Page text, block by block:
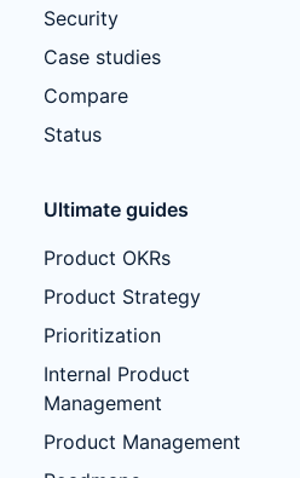
Security
Case studies
Compare
Status
Ultimate guides
Product OKRs
Product Strategy
Prioritization
Internal Product
Management
Product Management